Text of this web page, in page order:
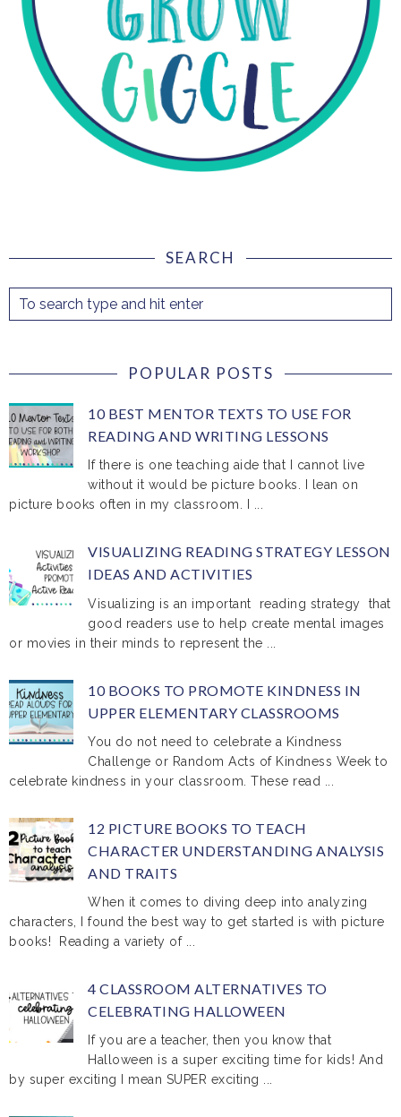
SEARCH
POPULAR POSTS
10 BEST MENTOR TEXTS TO USE FOR
READING AND WRITING LESSONS
If there is one teaching aide that I cannot live
without it would be picture books. I lean on
picture books often in my classroom. I ...
VISUALIZING READING STRATEGY LESSON
IDEAS AND ACTIVITIES
Visualizing is an important reading strategy that
good readers use to help create mental images
or movies in their minds to represent the ...
10 BOOKS TO PROMOTE KINDNESS IN
UPPER ELEMENTARY CLASSROOMS
You do not need to celebrate a Kindness
Challenge or Random Acts of Kindness Week to
celebrate kindness in your classroom. These read ...
12 PICTURE BOOKS TO TEACH
CHARACTER UNDERSTANDING ANALYSIS
AND TRAITS
When it comes to diving deep into analyzing
characters, I found the best way to get started is with picture
books! Reading a variety of ...
4 CLASSROOM ALTERNATIVES TO
CELEBRATING HALLOWEEN
If you are a teacher, then you know that
Halloween is a super exciting time for kids! And
by super exciting I mean SUPER exciting ...